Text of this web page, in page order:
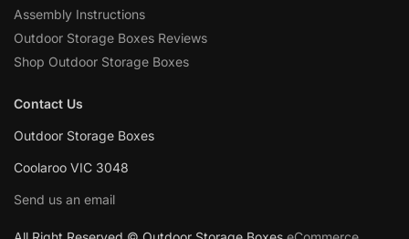
Assembly Instructions
Outdoor Storage Boxes Reviews
Shop Outdoor Storage Boxes
Contact Us
Outdoor Storage Boxes
Coolaroo VIC 3048
Send us an email